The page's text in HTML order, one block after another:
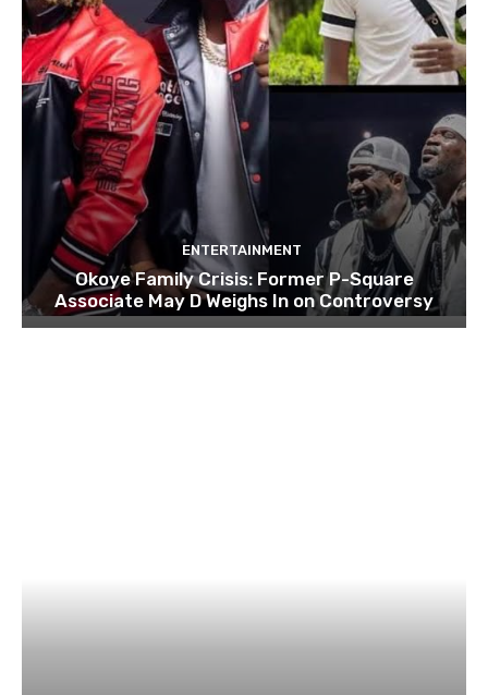
ENTERTAINMENT
Okoye Family Crisis: Former P-Square
Associate May D Weighs In on Controversy